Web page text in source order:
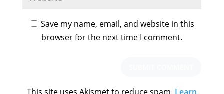
Save my name, email, and website in this
browser for the next time I comment.
This site uses Akismet to reduce spam. Learn